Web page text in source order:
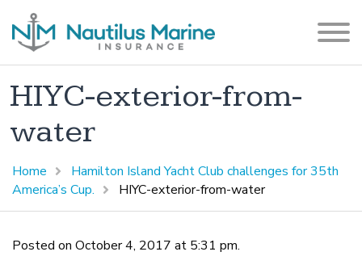
HIYC-exterior-from-
water
Home
Hamilton Island Yacht Club challenges for 35th
America’s Cup.
HIYC-exterior-from-water
Posted on October 4, 2017 at 5:31 pm.